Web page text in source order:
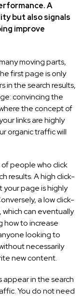
A
but also signals
improve
moving parts,
first page is only
in the search results,
convincing the
the concept of
links are highly
organic traffic will
people who click
results. A high click-
your page is highly
a low click-
can eventually
how to increase
looking to
necessarily
new content.
appear in the search
You do not need